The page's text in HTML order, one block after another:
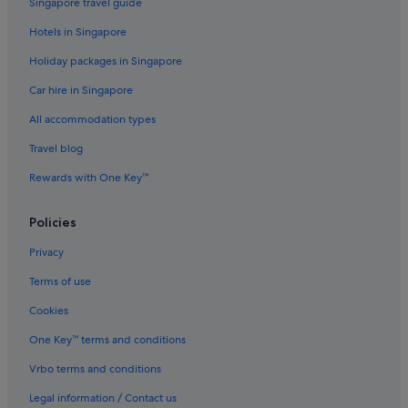
Hotels with WiFi in Coimbatore
Luxury Hotels in Coimbatore
Oyo Rooms Hotels in Coimbatore
Coimbatore Hotels
Lodges in Coimbatore
Pousadas in Coimbatore
Hotels in Singapore
Holiday packages in Singapore
Car hire in Singapore
All accommodation types
Travel blog
Rewards with One Key™
Policies
Privacy
Terms of use
Cookies
One Key™ terms and conditions
Vrbo terms and conditions
Legal information / Contact us